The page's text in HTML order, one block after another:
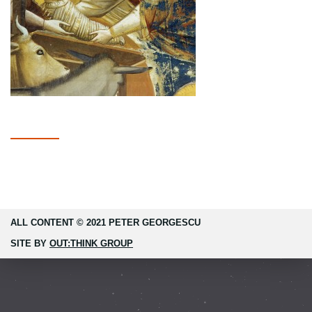
ALL CONTENT © 2021 PETER GEORGESCU
SITE BY OUT:THINK GROUP